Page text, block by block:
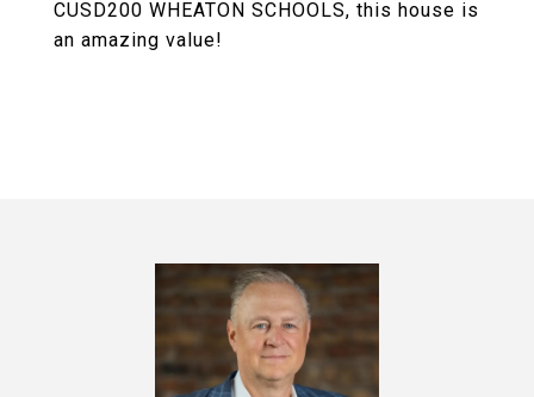
CUSD200 WHEATON SCHOOLS, this house is
an amazing value!